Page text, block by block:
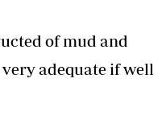
of mud and
adequate if well